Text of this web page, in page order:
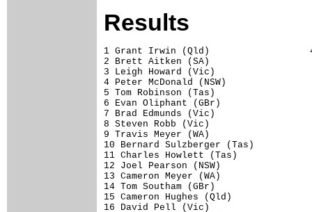
Results
1 Grant Irwin (Qld)
2 Brett Aitken
3 Leigh Howard
4 Peter McDonald
5 Tom Robinson
6 Evan Oliphant
7 Brad Edmunds
8 Steven Robb
9 Travis Meyer
10 Bernard Sulzberger
11 Charles Howlett
12 Joel Pearson
13 Cameron Meyer
14 Tom Southam
15 Cameron Hughes
16 David Pell